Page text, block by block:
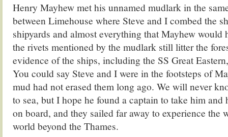
Henry Mayhew met his unnamed mudlark in the
between Limehouse where Steve and I combed the
shipyards and almost everything that Mayhew would
the rivets mentioned by the mudlark still litter the
evidence of the ships, including the SS Great
You could say Steve and I were in the footsteps of
mud had not erased them long ago. We will never
to sea, but I hope he found a captain to take him and
on board, and they sailed far away to experience the
world beyond the Thames.